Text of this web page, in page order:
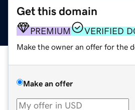
Get this domain
PREMIUM VERIFIED
Make the owner an offer for the
Make an offer